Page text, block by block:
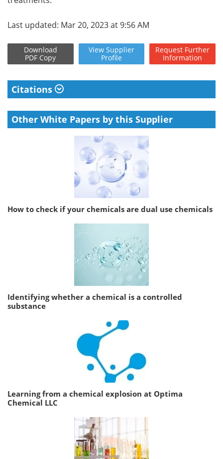
Last updated: Mar 20, 2023 at 9:56 AM
Download
PDF Copy
View Supplier
Profile
Request Further
Information
Citations
Other White Papers by this Supplier
How to check if your chemicals are dual use chemicals
Identifying whether a chemical is a controlled
substance
Learning from a chemical explosion at Optima
Chemical LLC